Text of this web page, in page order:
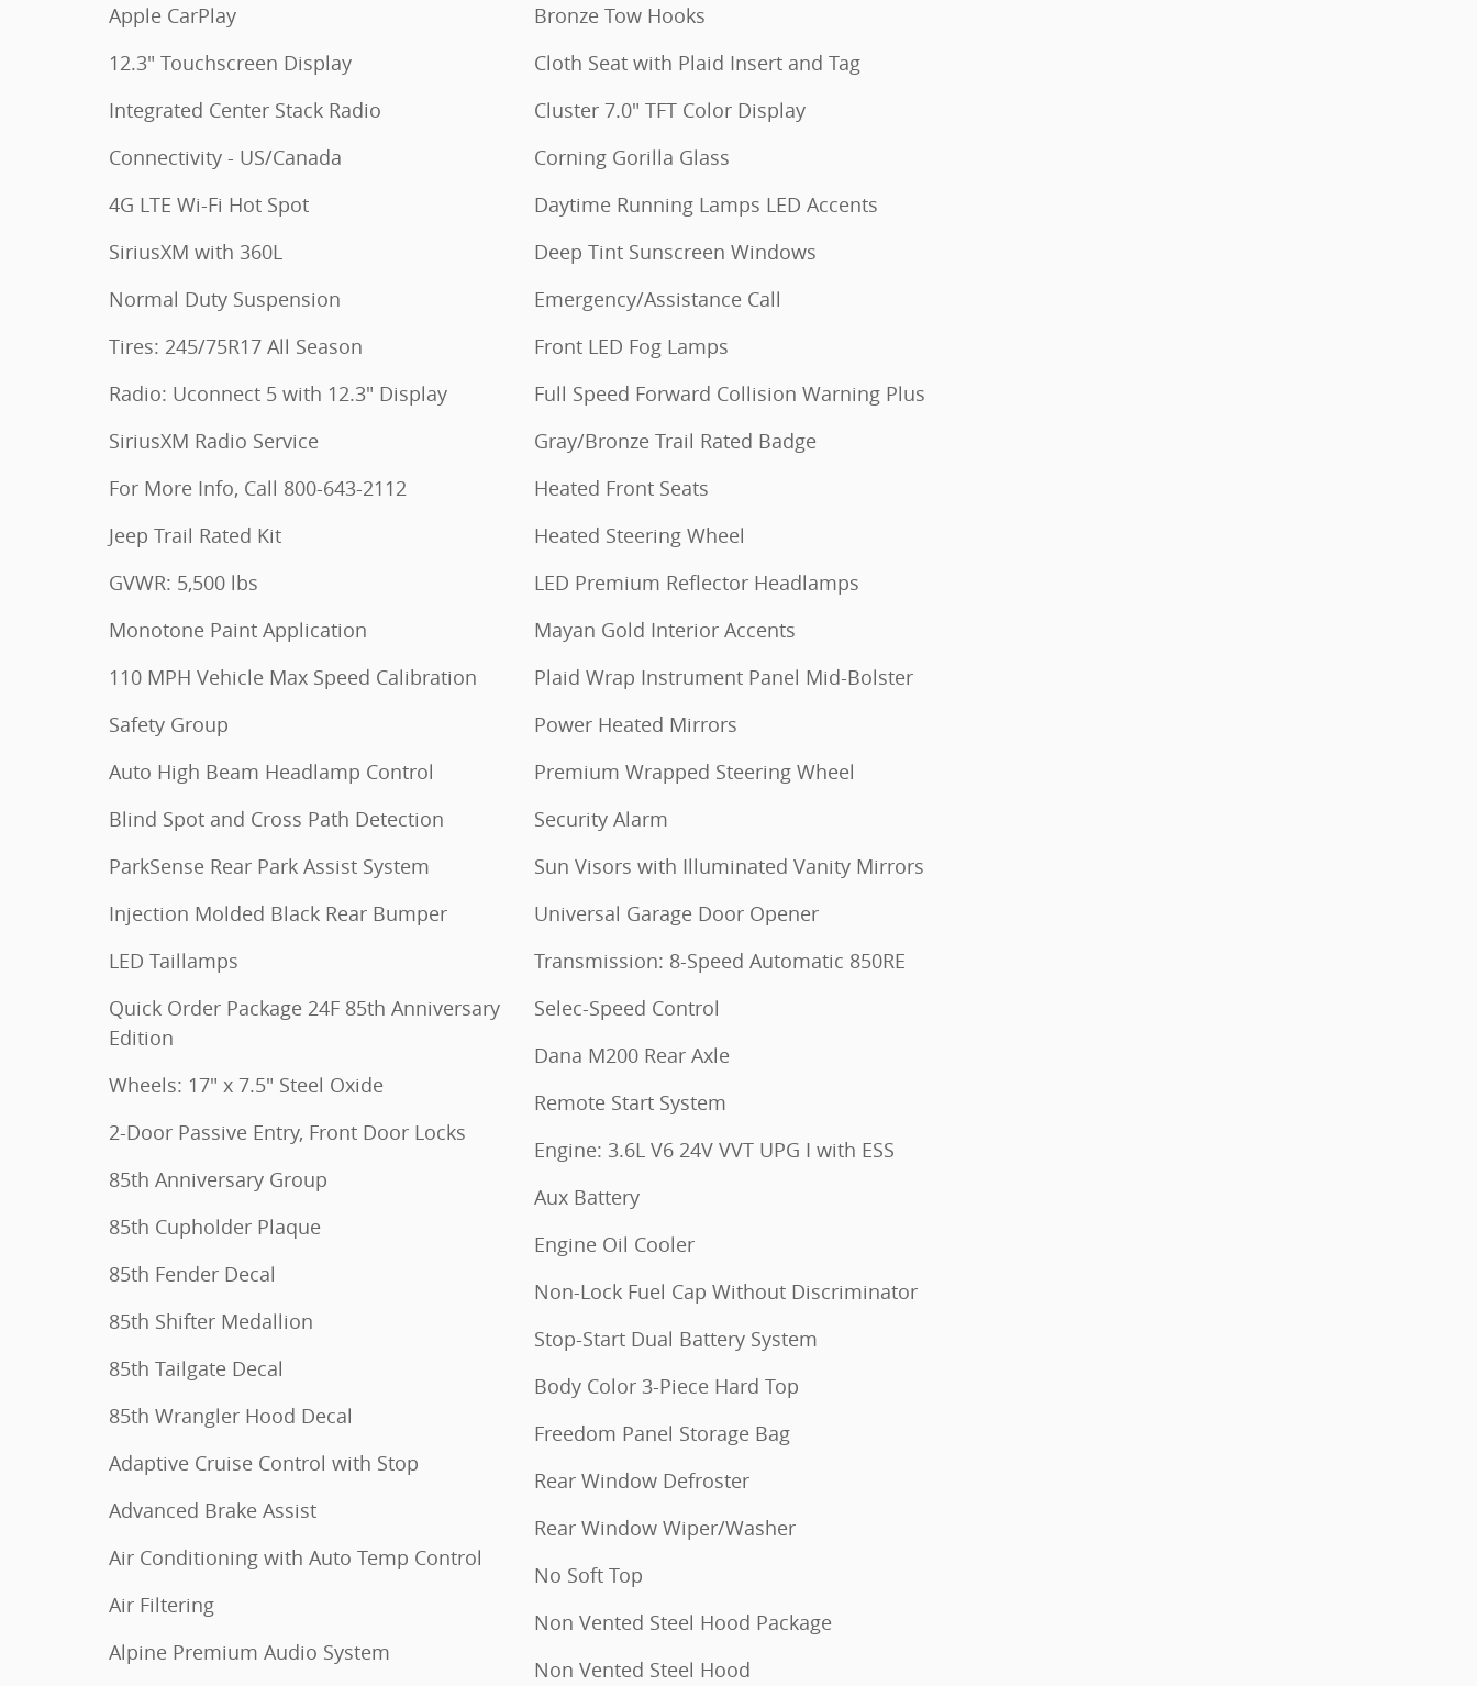
Apple CarPlay
12.3" Touchscreen Display
Integrated Center Stack Radio
Connectivity - US/Canada
4G LTE Wi-Fi Hot Spot
SiriusXM with 360L
Normal Duty Suspension
Tires: 245/75R17 All Season
Radio: Uconnect 5 with 12.3" Display
SiriusXM Radio Service
For More Info, Call 800-643-2112
Jeep Trail Rated Kit
GVWR: 5,500 lbs
Monotone Paint Application
110 MPH Vehicle Max Speed Calibration
Safety Group
Auto High Beam Headlamp Control
Blind Spot and Cross Path Detection
ParkSense Rear Park Assist System
Injection Molded Black Rear Bumper
LED Taillamps
Quick Order Package 24F 85th Anniversary
Edition
Wheels: 17" x 7.5" Steel Oxide
2-Door Passive Entry, Front Door Locks
85th Anniversary Group
85th Cupholder Plaque
85th Fender Decal
85th Shifter Medallion
85th Tailgate Decal
85th Wrangler Hood Decal
Adaptive Cruise Control with Stop
Advanced Brake Assist
Air Conditioning with Auto Temp Control
Air Filtering
Alpine Premium Audio System
Bronze Tow Hooks
Cloth Seat with Plaid Insert and Tag
Cluster 7.0" TFT Color Display
Corning Gorilla Glass
Daytime Running Lamps LED Accents
Deep Tint Sunscreen Windows
Emergency/Assistance Call
Front LED Fog Lamps
Full Speed Forward Collision Warning Plus
Gray/Bronze Trail Rated Badge
Heated Front Seats
Heated Steering Wheel
LED Premium Reflector Headlamps
Mayan Gold Interior Accents
Plaid Wrap Instrument Panel Mid-Bolster
Power Heated Mirrors
Premium Wrapped Steering Wheel
Security Alarm
Sun Visors with Illuminated Vanity Mirrors
Universal Garage Door Opener
Transmission: 8-Speed Automatic 850RE
Selec-Speed Control
Dana M200 Rear Axle
Remote Start System
Engine: 3.6L V6 24V VVT UPG I with ESS
Aux Battery
Engine Oil Cooler
Non-Lock Fuel Cap Without Discriminator
Stop-Start Dual Battery System
Body Color 3-Piece Hard Top
Freedom Panel Storage Bag
Rear Window Defroster
Rear Window Wiper/Washer
No Soft Top
Non Vented Steel Hood Package
Non Vented Steel Hood